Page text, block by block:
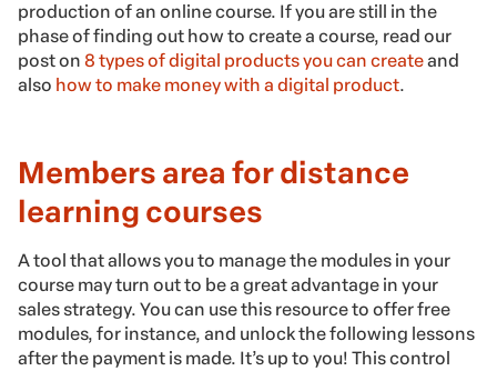
production of an online course. If you are still in the
phase of finding out how to create a course, read our
post on 8 types of digital products you can createand
also how to make money with a digital product.
Members area for distance
learning courses
A tool that allows you to manage the modules in your
course may turn out to be a great advantage in your
sales strategy. You can use this resource to offer free
modules, for instance, and unlock the following lessons
after the payment is made. It’s up to you! This control